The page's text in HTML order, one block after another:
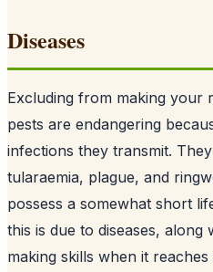
Diseases
Excluding from making your
pests are endangering
infections they transmit.
tularaemia, plague, and
possess a somewhat short
this is due to diseases, along
making skills when it